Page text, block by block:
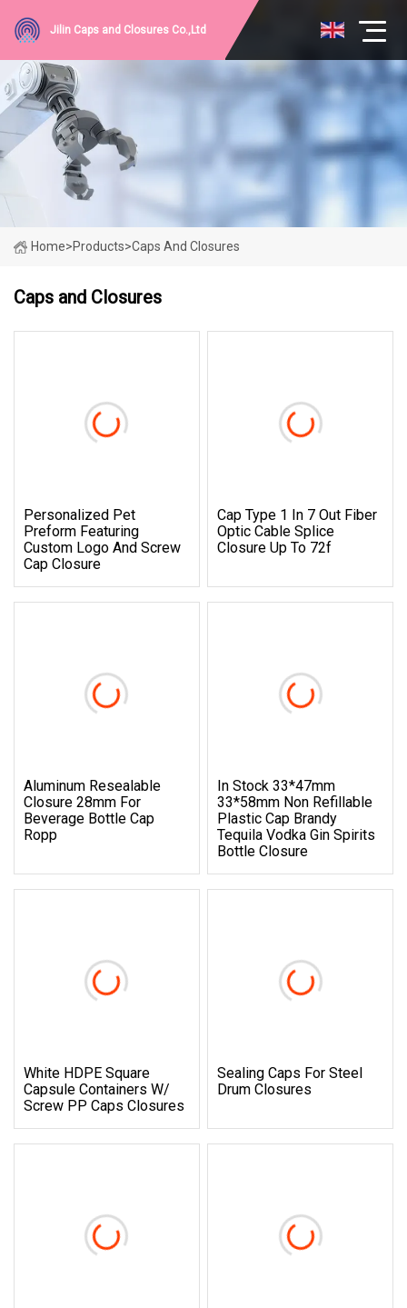
Jilin Caps and Closures Co.,Ltd
Home>Products>Caps And Closures
Caps and Closures
Personalized Pet
Preform Featuring
Custom Logo And Screw
Cap Closure
Cap Type 1 In 7 Out Fiber
Optic Cable Splice
Closure Up To 72f
Aluminum Resealable
Closure 28mm For
Beverage Bottle Cap
Ropp
In Stock 33*47mm
33*58mm Non Refillable
Plastic Cap Brandy
Tequila Vodka Gin Spirits
Bottle Closure
White HDPE Square
Capsule Containers W/
Screw PP Caps Closures
Sealing Caps For Steel
Drum Closures